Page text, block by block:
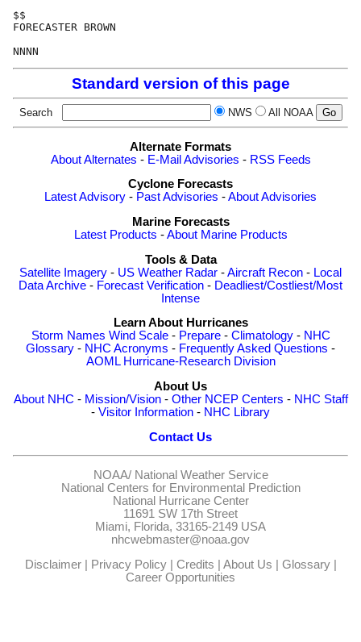
$$
FORECASTER BROWN
Standard version of this page
Search NWS All NOAA
Alternate Formats
About Alternates - E-Mail Advisories - RSS Feeds
Cyclone Forecasts
Latest Advisory - Past Advisories -About Advisories
Marine Forecasts
Latest Products -About Marine Products
Tools & Data
Satellite Imagery - US Weather Radar -Aircraft Recon - Local
Data Archive - Forecast Verification - Deadliest/Costliest/Most
Intense
Learn About Hurricanes
Storm Names Wind Scale- Prepare- Climatology- NHC
Glossary - NHC Acronyms - Frequently Asked Questions -
AOML Hurricane-Research Division
About Us
About NHC - Mission/Vision- Other NCEP Centers - NHC Staff
- Visitor Information - NHC Library
Contact Us
NOAA/ National Weather Service
National Centers for Environmental Prediction
National Hurricane Center
11691 SW 17th Street
Miami, Florida, 33165-2149 USA
nhcwebmaster@noaa.gov
Disclaimer| Privacy Policy| Credits | About Us | Glossary|
Career Opportunities